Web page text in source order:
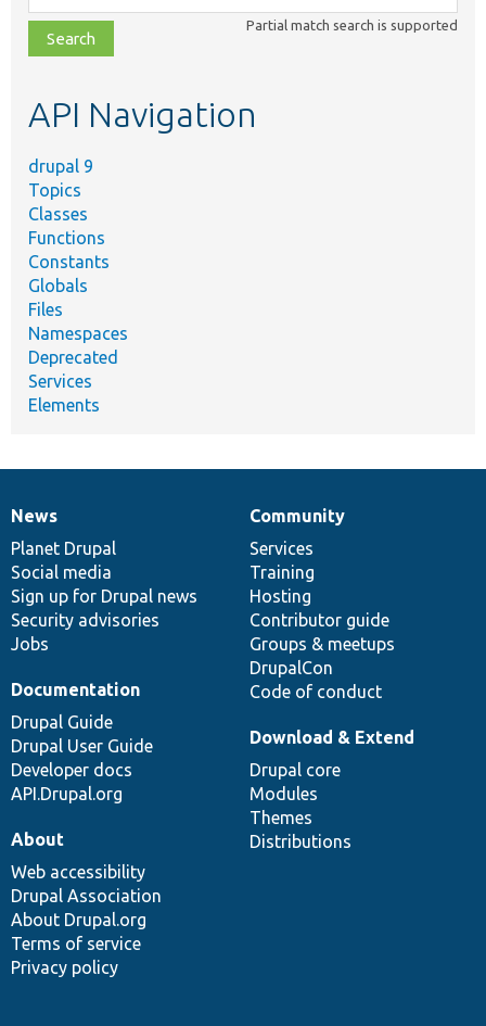
class,
file,
topic,
Partial match search is supported
API Navigation
drupal 9
Topics
Classes
Functions
Constants
Globals
Files
Namespaces
Deprecated
Services
Elements
News
items
News
Planet Drupal
Social media
Sign up for Drupal news
Security advisories
Jobs
Our
community
Community
Services
Training
Hosting
Contributor guide
Groups & meetups
DrupalCon
Code of conduct
Documentation
Documentation
Drupal Guide
Drupal User Guide
Developer docs
API.Drupal.org
Drupal
code
base
Download & Extend
Drupal core
Modules
Themes
Distributions
Governance
of
community
About
Web accessibility
Drupal Association
About Drupal.org
Terms of service
Privacy policy